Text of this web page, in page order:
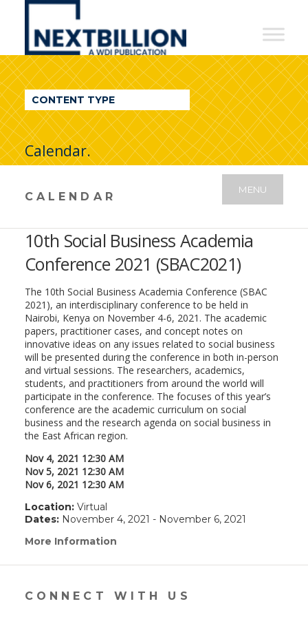
NextBillion
A
WDI
Publication
CONTENT TYPE
Calendar.
CALENDAR
MENU
10th Social Business Academia
Conference 2021 (SBAC2021)
The 10th Social Business Academia Conference (SBAC
2021), an interdisciplinary conference to be held in
Nairobi, Kenya on November 4-6, 2021. The academic
papers, practitioner cases, and concept notes on
innovative ideas on any issues related to social business
will be presented during the conference in both in-person
and virtual sessions. The researchers, academics,
students, and practitioners from around the world will
participate in the conference. The focuses of this year’s
conference are the academic curriculum on social
business and the research agenda on social business in
the East African region.
Nov 4, 2021 12:30 AM
Nov 5, 2021 12:30 AM
Nov 6, 2021 12:30 AM
Location:Virtual
Dates:November 4, 2021 - November 6, 2021
More Information
in
new
window)
CONNECT WITH US